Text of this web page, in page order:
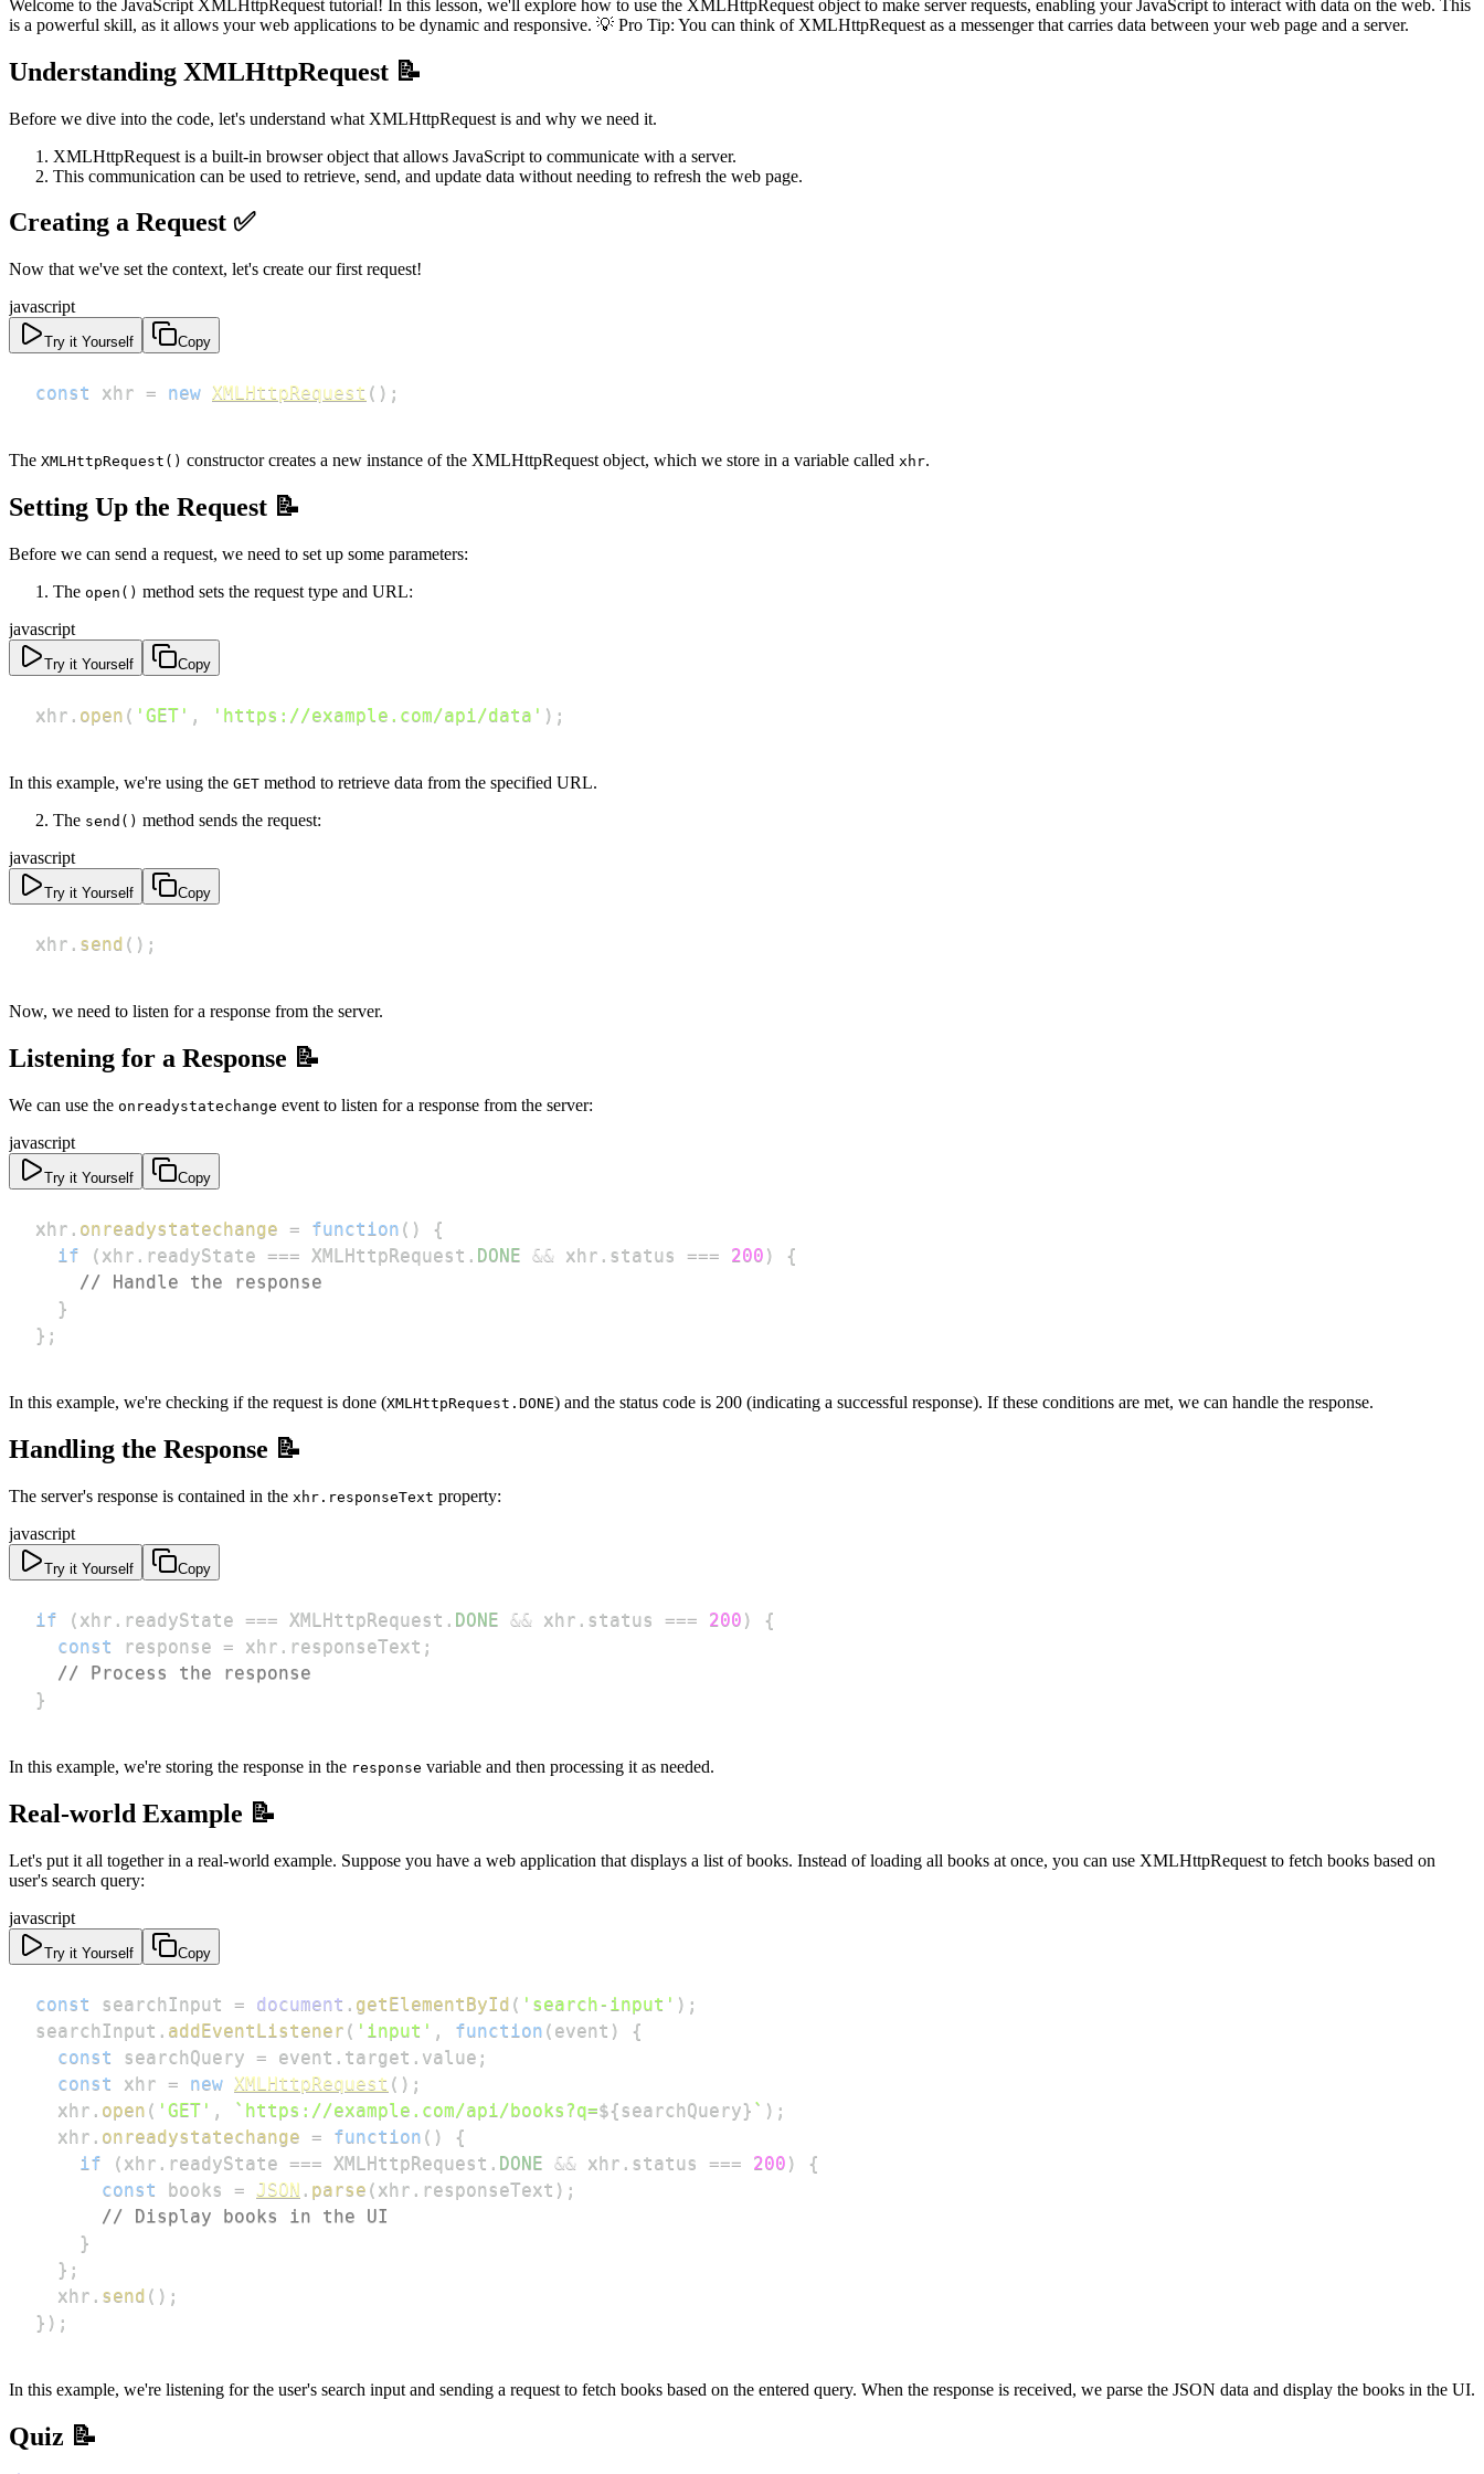
Welcome to the JavaScript XMLHttpRequest tutorial! In this lesson, we'll explore how to use the XMLHttpRequest object to make server requests, enabling your JavaScript to interact with data on the web. This
is a powerful skill, as it allows your web applications to be dynamic and responsive. 💡 Pro Tip: You can think of XMLHttpRequest as a messenger that carries data between your web page and a server.
Understanding XMLHttpRequest 📝
Before we dive into the code, let's understand what XMLHttpRequest is and why we need it.
XMLHttpRequest is a built-in browser object that allows JavaScript to communicate with a server.
This communication can be used to retrieve, send, and update data without needing to refresh the web page.
Creating a Request ✅
Now that we've set the context, let's create our first request!
javascript
Try it Yourself Copy
const xhr = new XMLHttpRequest ( ) ;
The XMLHttpRequest() constructor creates a new instance of the XMLHttpRequest object, which we store in a variable called xhr.
Setting Up the Request 📝
Before we can send a request, we need to set up some parameters:
The open() method sets the request type and URL:
javascript
Try it Yourself Copy
xhr . open ( 'GET' , 'https://example.com/api/data' ) ;
In this example, we're using the GET method to retrieve data from the specified URL.
The send() method sends the request:
javascript
Try it Yourself Copy
xhr . send ( ) ;
Now, we need to listen for a response from the server.
Listening for a Response 📝
We can use the onreadystatechange event to listen for a response from the server:
javascript
Try it Yourself Copy
xhr . onreadystatechange = function ( )
{
if
( xhr . readyState === XMLHttpRequest . DONE && xhr . status === 200 )
{
// Handle the response
}
} ;
In this example, we're checking if the request is done (XMLHttpRequest.DONE) and the status code is 200 (indicating a successful response). If these conditions are met, we can handle the response.
Handling the Response 📝
The server's response is contained in the xhr.responseText property:
javascript
Try it Yourself Copy
if ( xhr . readyState === XMLHttpRequest . DONE && xhr . status === 200 )
{
const
response = xhr . responseText ;
// Process the response
}
In this example, we're storing the response in the response variable and then processing it as needed.
Real-world Example 📝
Let's put it all together in a real-world example. Suppose you have a web application that displays a list of books. Instead of loading all books at once, you can use XMLHttpRequest to fetch books based on
user's search query:
javascript
Try it Yourself Copy
const searchInput = document . getElementById ( 'search-input' ) ;
searchInput . addEventListener ( 'input' , function ( event )
{
const
searchQuery = event . target . value ;
const
xhr = new XMLHttpRequest ( ) ;
  xhr
. open ( 'GET' , ` https://example.com/api/books?q=${ searchQuery} ` ) ;
  xhr
. onreadystatechange = function ( )
{
if
( xhr . readyState === XMLHttpRequest . DONE && xhr . status === 200 )
{
const
books = JSON . parse ( xhr . responseText ) ;
// Display books in the UI
}
} ;
  xhr
. send ( ) ;
} ) ;
In this example, we're listening for the user's search input and sending a request to fetch books based on the entered query. When the response is received, we parse the JSON data and display the books in the UI.
Quiz 📝